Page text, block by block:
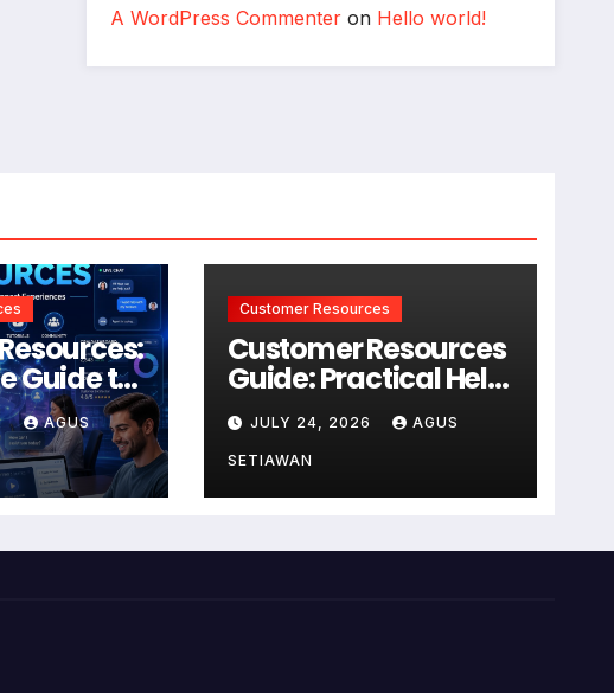
A WordPress Commenter on Hello world!
Guide to
User
AGUS
Customer Resources
Customer Resources
Guide: Practical Help
for Better Product
UseJULY 24, 2026 AGUS
SETIAWAN